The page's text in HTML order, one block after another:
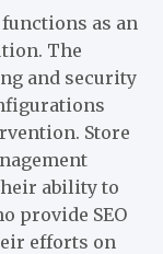
as an
The
and security
Store
ability to
provide SEO
efforts on